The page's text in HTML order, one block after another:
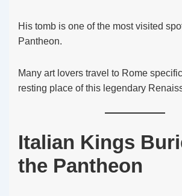
His tomb is one of the most visited
Pantheon.
Many art lovers travel to Rome
resting place of this legendary
Italian Kings
the Pantheon